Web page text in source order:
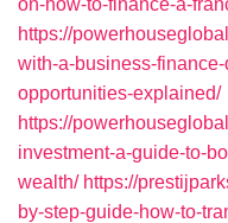
on-how-to-finance-a-
https://
with-a-business-
opportunities-explained/
https://
investment-a-guide-to-
wealth/ https://
by-step-guide-how-to-